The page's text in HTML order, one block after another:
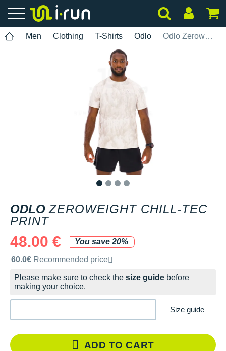
Men Clothing T-Shirts Odlo Odlo Zeroweight Chill-Tec Print
ODLO ZEROWEIGHT CHILL-TEC
PRINT
48.00 €
You save 20%
Recommended retail price by the brand
60.0€ Recommended price
Please make sure to check the size guide before
making your choice.
Size guide
ADD TO CART